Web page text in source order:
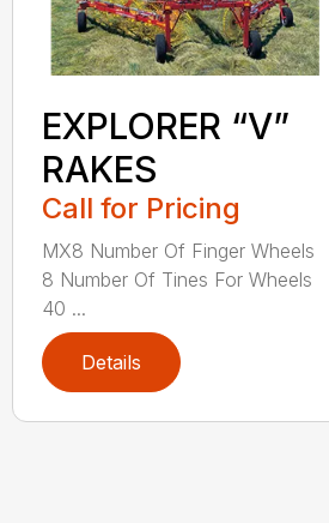
EXPLORER “V”
RAKES
Call for Pricing
MX8 Number Of Finger Wheels
8 Number Of Tines For Wheels
40 ...
Details